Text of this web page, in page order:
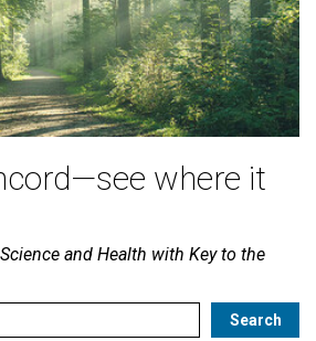
where it
Science and Health with Key to the